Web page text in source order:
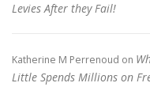
Levies After they Fail!
Katherine M Perrenoud on
Little Spends Millions on